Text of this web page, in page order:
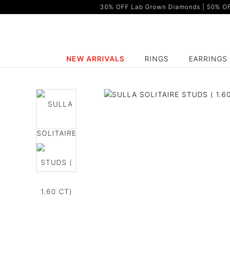
30% OFF Lab Grown Diamonds | 50%
NEW ARRIVALS RINGS EARRINGS